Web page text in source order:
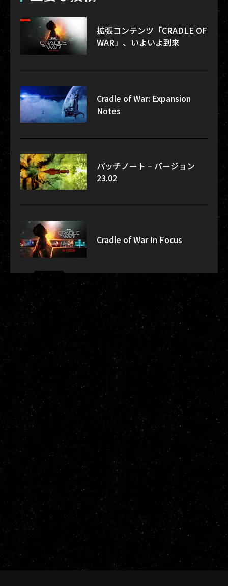
拡張コンテンツ「CRADLE OF
WAR」、いよいよ到来
Cradle of War: Expansion
Notes
パッチノート – バージョン
23.02
Cradle of War In Focus